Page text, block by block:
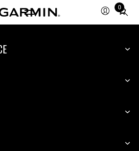
0
Total
items
cart: